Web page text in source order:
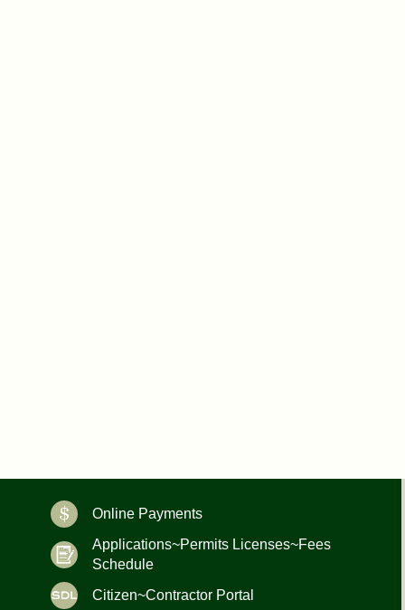
Online Payments
Applications~Permits Licenses~Fees
Schedule
Citizen~Contractor Portal